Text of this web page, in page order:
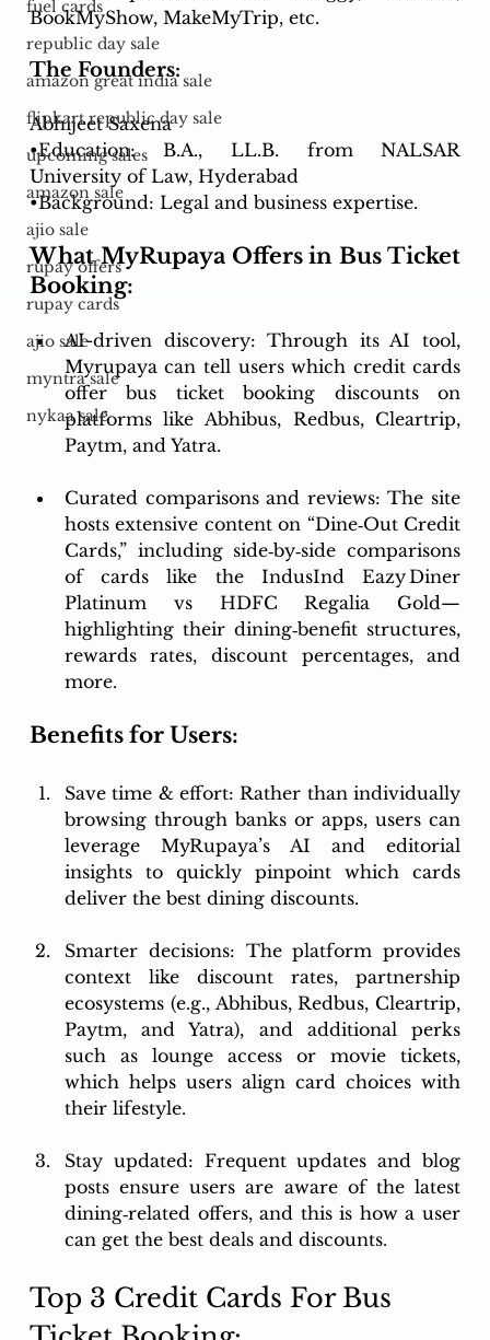
fuel cards
republic day sale
amazon great india sale
flipkart republic day sale
upcoming sales
amazon sale
ajio sale
rupay offers
rupay cards
ajio sale
myntra sale
nykaa sale
BookMyShow, MakeMyTrip, etc.
The Founders:
Abhijeet Saxena
•Education: B.A., LL.B. from NALSAR
University of Law, Hyderabad
•Background: Legal and business expertise.
What MyRupaya Offers in Bus Ticket
Booking:
AI-driven discovery: Through its AI tool,
Myrupaya can tell users which credit cards
offer bus ticket booking discounts on
platforms like Abhibus, Redbus, Cleartrip,
Paytm, and Yatra.
Curated comparisons and reviews: The site
hosts extensive content on “Dine‑Out Credit
Cards,” including side‑by‑side comparisons
of cards like the IndusInd Eazy Diner
Platinum vs HDFC Regalia Gold—
highlighting their dining‑benefit structures,
rewards rates, discount percentages, and
more.
Benefits for Users:
Save time & effort: Rather than individually
browsing through banks or apps, users can
leverage MyRupaya’s AI and editorial
insights to quickly pinpoint which cards
deliver the best dining discounts.
Smarter decisions: The platform provides
context like discount rates, partnership
ecosystems (e.g., Abhibus, Redbus, Cleartrip,
Paytm, and Yatra), and additional perks
such as lounge access or movie tickets,
which helps users align card choices with
their lifestyle.
Stay updated: Frequent updates and blog
posts ensure users are aware of the latest
dining‑related offers, and this is how a user
can get the best deals and discounts.
Top 3 Credit Cards For Bus